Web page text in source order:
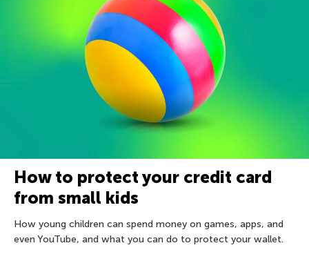
How to protect your credit card
from small kids
How young children can spend money on games, apps, and
even YouTube, and what you can do to protect your wallet.